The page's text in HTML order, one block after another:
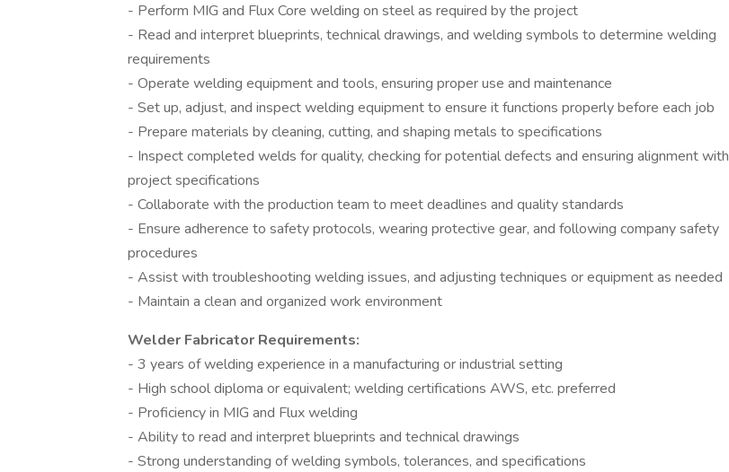
- Perform MIG and Flux Core welding on steel as required by the project
- Read and interpret blueprints, technical drawings, and welding symbols to determine welding
requirements
- Operate welding equipment and tools, ensuring proper use and maintenance
- Set up, adjust, and inspect welding equipment to ensure it functions properly before each job
- Prepare materials by cleaning, cutting, and shaping metals to specifications
- Inspect completed welds for quality, checking for potential defects and ensuring alignment with
project specifications
- Collaborate with the production team to meet deadlines and quality standards
- Ensure adherence to safety protocols, wearing protective gear, and following company safety
procedures
- Assist with troubleshooting welding issues, and adjusting techniques or equipment as needed
- Maintain a clean and organized work environment
Welder Fabricator Requirements:
- 3 years of welding experience in a manufacturing or industrial setting
- High school diploma or equivalent; welding certifications AWS, etc. preferred
- Proficiency in MIG and Flux welding
- Ability to read and interpret blueprints and technical drawings
- Strong understanding of welding symbols, tolerances, and specifications